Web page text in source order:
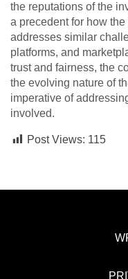
the reputations of the
a precedent for how
addresses similar
platforms, and
trust and fairness, the
the evolving nature of
imperative of
involved.
Post Views: 115